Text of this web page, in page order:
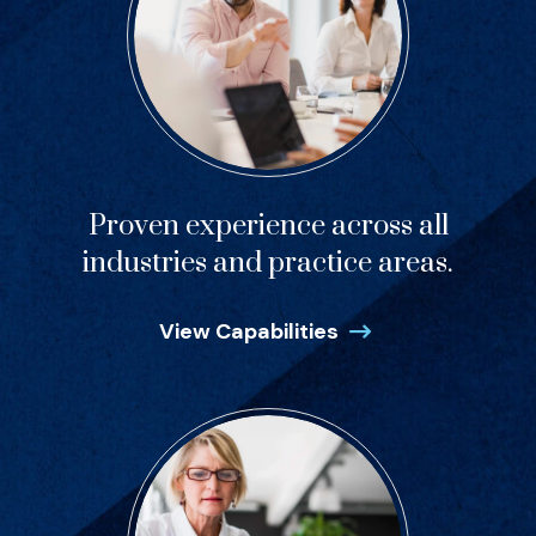
Proven experience across all
industries and practice areas.
View Capabilities